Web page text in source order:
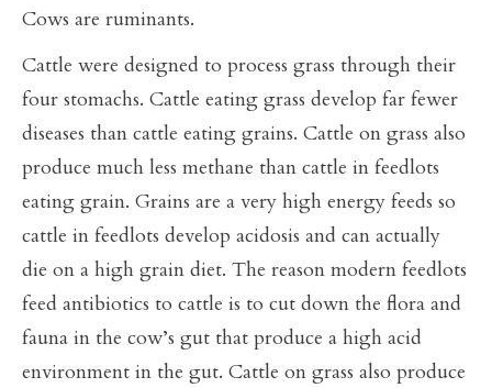
Cows are ruminants.
Cattle were designed to process grass through their
four stomachs. Cattle eating grass develop far fewer
diseases than cattle eating grains. Cattle on grass also
produce much less methane than cattle in feedlots
eating grain. Grains are a very high energy feeds so
cattle in feedlots develop acidosis and can actually
die on a high grain diet. The reason modern feedlots
feed antibiotics to cattle is to cut down the flora and
fauna in the cow’s gut that produce a high acid
environment in the gut. Cattle on grass also produce